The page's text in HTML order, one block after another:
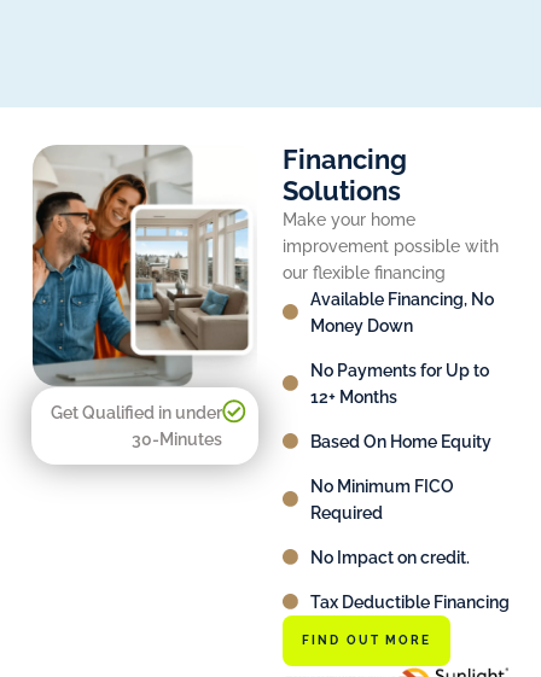
Get Qualified in under
30-Minutes
Financing
Solutions
Make your home
improvement possible with
our flexible financing
Available Financing, No
Money Down
No Payments for Up to
12+ Months
Based On Home Equity
No Minimum FICO
Required
No Impact on credit.
Tax Deductible Financing
FIND OUT MORE